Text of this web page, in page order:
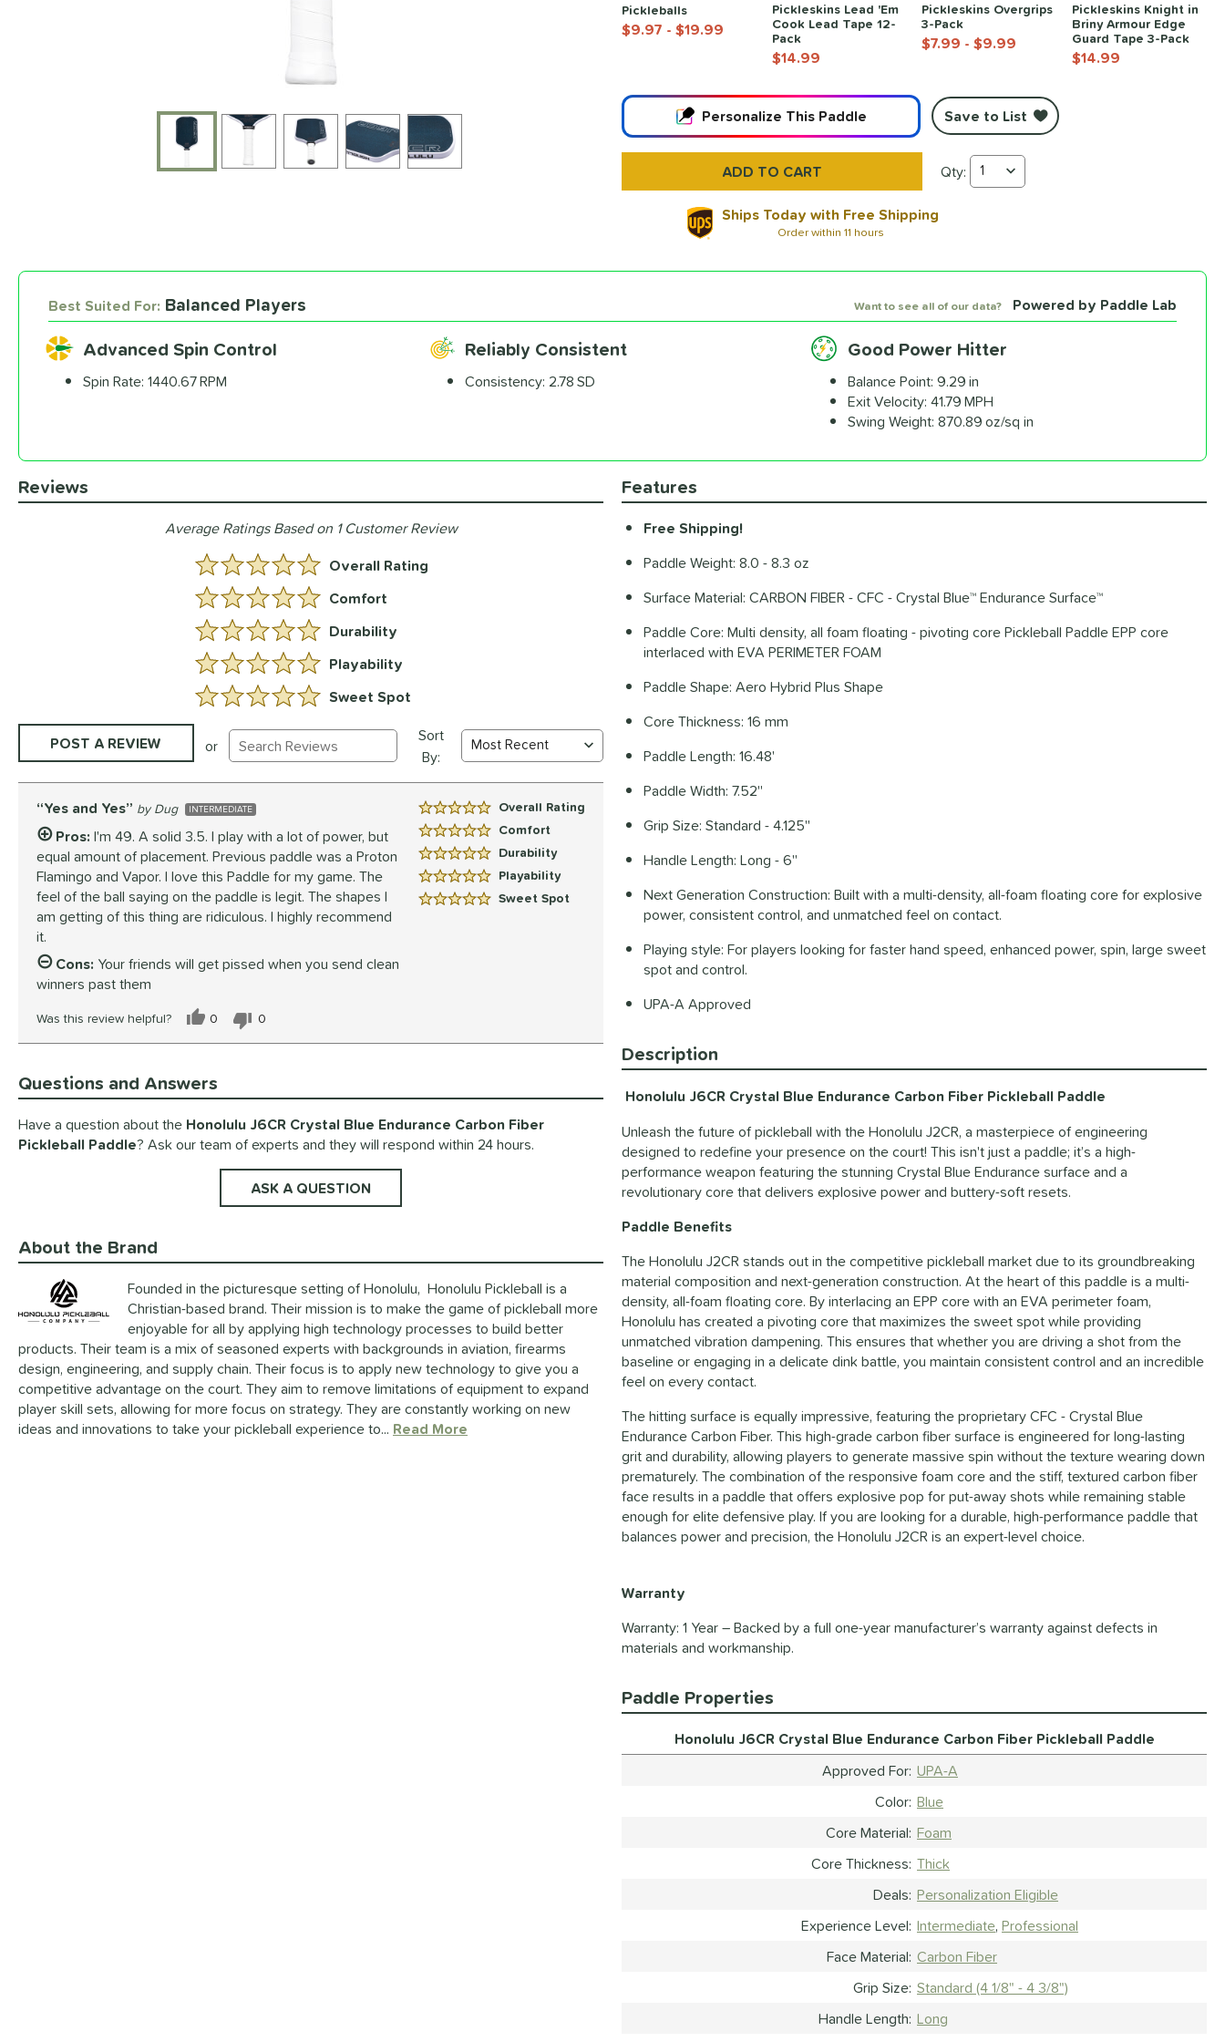
Pickleballs
$9.97 - $19.99
Pickleskins Lead 'Em
Cook Lead Tape 12-
Pack
$14.99
Pickleskins Overgrips
3-Pack
$7.99 - $9.99
Pickleskins Knight in
Briny Armour Edge
Guard Tape 3-Pack
$14.99
End of popular carousel links
Personalize This Paddle
Engraving
ship same day as paddle.
Save to List
Honolulu J6CR Crystal Blue Endurance Carbon
Qty:
Ships Today with Free Shipping
Order within 11 hours
Best Suited For: Balanced Players Want to see all of our data? Powered by Paddle Lab
Advanced Spin Control
Spin Rate: 1440.67 RPM
Reliably Consistent
Consistency: 2.78 SD
Good Power Hitter
Balance Point: 9.29 in
Exit Velocity: 41.79 MPH
Swing Weight: 870.89 oz/sq in
Reviews
Average Ratings Based on 1 Customer Review
5.0 Stars:
Overall Rating
5 Stars:
Comfort
5 Stars:
Durability
5 Stars:
Playability
5 Stars:
Sweet Spot
Existing Reviews
POST A REVIEW or
Sort
By:
5 Stars:
Overall Rating
5 Stars:
Comfort
5 Stars:
Durability
5 Stars:
Playability
5 Stars:
Sweet Spot
Yes and Yes Dug INTERMEDIATE
Pros: I'm 49. A solid 3.5. I play with a lot of power, but
equal amount of placement. Previous paddle was a Proton
Flamingo and Vapor. I love this Paddle for my game. The
feel of the ball saying on the paddle is legit. The shapes I
am getting of this thing are ridiculous. I highly recommend
it.
Cons: Your friends will get pissed when you send clean
winners past them
Was this review helpful? 0 0
Questions and Answers
Have a question about the Honolulu J6CR Crystal Blue Endurance Carbon Fiber
Pickleball Paddle? Ask our team of experts and they will respond within 24 hours.
ASK A QUESTION
About the Brand
Founded in the picturesque setting of Honolulu, Honolulu Pickleball is a
Christian-based brand. Their mission is to make the game of pickleball more
enjoyable for all by applying high technology processes to build better
products. Their team is a mix of seasoned experts with backgrounds in aviation, firearms
design, engineering, and supply chain. Their focus is to apply new technology to give you a
competitive advantage on the court. They aim to remove limitations of equipment to expand
player skill sets, allowing for more focus on strategy. They are constantly working on new
ideas and innovations to take your pickleball experience to... Read More
Features
Free Shipping!
Paddle Weight: 8.0 - 8.3 oz
Surface Material: CARBON FIBER - CFC - Crystal Blue™ Endurance Surface™
Paddle Core: Multi density, all foam floating - pivoting core Pickleball Paddle EPP core
interlaced with EVA PERIMETER FOAM
Paddle Shape: Aero Hybrid Plus Shape
Core Thickness: 16 mm
Paddle Length: 16.48'
Paddle Width: 7.52''
Grip Size: Standard - 4.125''
Handle Length: Long - 6''
Next Generation Construction: Built with a multi-density, all-foam floating core for explosive
power, consistent control, and unmatched feel on contact.
Playing style: For players looking for faster hand speed, enhanced power, spin, large sweet
spot and control.
UPA-A Approved
Description
Honolulu J6CR Crystal Blue Endurance Carbon Fiber Pickleball Paddle
Unleash the future of pickleball with the Honolulu J2CR, a masterpiece of engineering
designed to redefine your presence on the court! This isn't just a paddle; it’s a high-
performance weapon featuring the stunning Crystal Blue Endurance surface and a
revolutionary core that delivers explosive power and buttery-soft resets.
Paddle Benefits
The Honolulu J2CR stands out in the competitive pickleball market due to its groundbreaking
material composition and next-generation construction. At the heart of this paddle is a multi-
density, all-foam floating core. By interlacing an EPP core with an EVA perimeter foam,
Honolulu has created a pivoting core that maximizes the sweet spot while providing
unmatched vibration dampening. This ensures that whether you are driving a shot from the
baseline or engaging in a delicate dink battle, you maintain consistent control and an incredible
feel on every contact.
The hitting surface is equally impressive, featuring the proprietary CFC - Crystal Blue
Endurance Carbon Fiber. This high-grade carbon fiber surface is engineered for long-lasting
grit and durability, allowing players to generate massive spin without the texture wearing down
prematurely. The combination of the responsive foam core and the stiff, textured carbon fiber
face results in a paddle that offers explosive pop for put-away shots while remaining stable
enough for elite defensive play. If you are looking for a durable, high-performance paddle that
balances power and precision, the Honolulu J2CR is an expert-level choice.
Warranty
Warranty: 1 Year – Backed by a full one-year manufacturer’s warranty against defects in
materials and workmanship.
Paddle Properties
Honolulu J6CR Crystal Blue Endurance Carbon Fiber Pickleball Paddle
Approved For UPA-A
Color Blue
Core Material Foam
Core Thickness Thick
Deals Personalization Eligible
Experience Level Intermediate Professional
Face Material Carbon Fiber
Grip Size Standard (4 1/8" - 4 3/8")
Handle Length Long